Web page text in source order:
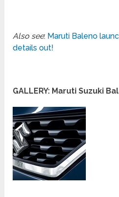
Also see: Maruti Baleno
details out!
GALLERY: Maruti Suzuki